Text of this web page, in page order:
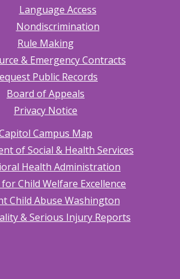
Language Access
Nondiscrimination
Rule Making
& Emergency Contracts
Public Records
Board of Appeals
Privacy Notice
Campus Map
of Social & Health Services
Health Administration
Child Welfare Excellence
Child Abuse Washington
& Serious Injury Reports